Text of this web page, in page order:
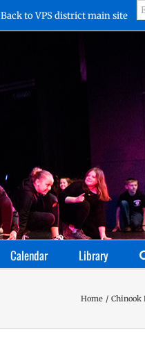
Back to VPS district main site
Calendar Library
Home Chinook